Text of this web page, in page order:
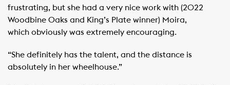
frustrating, but she had a very nice work with (2022
Woodbine Oaks and King’s Plate winner) Moira,
which obviously was extremely encouraging.
“She definitely has the talent, and the distance is
absolutely in her wheelhouse.”